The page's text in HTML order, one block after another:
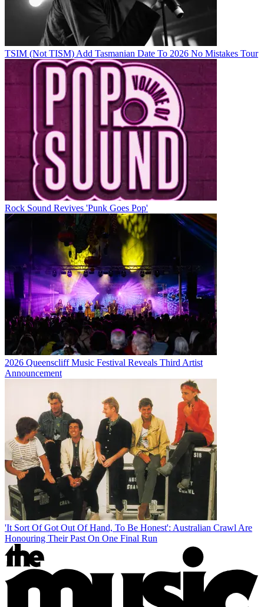
TSIM (Not TISM) Add Tasmanian Date To 2026 No Mistakes Tour
Rock Sound Revives 'Punk Goes Pop'
2026 Queenscliff Music Festival Reveals Third Artist
Announcement
'It Sort Of Got Out Of Hand, To Be Honest': Australian Crawl Are
Honouring Their Past On One Final Run